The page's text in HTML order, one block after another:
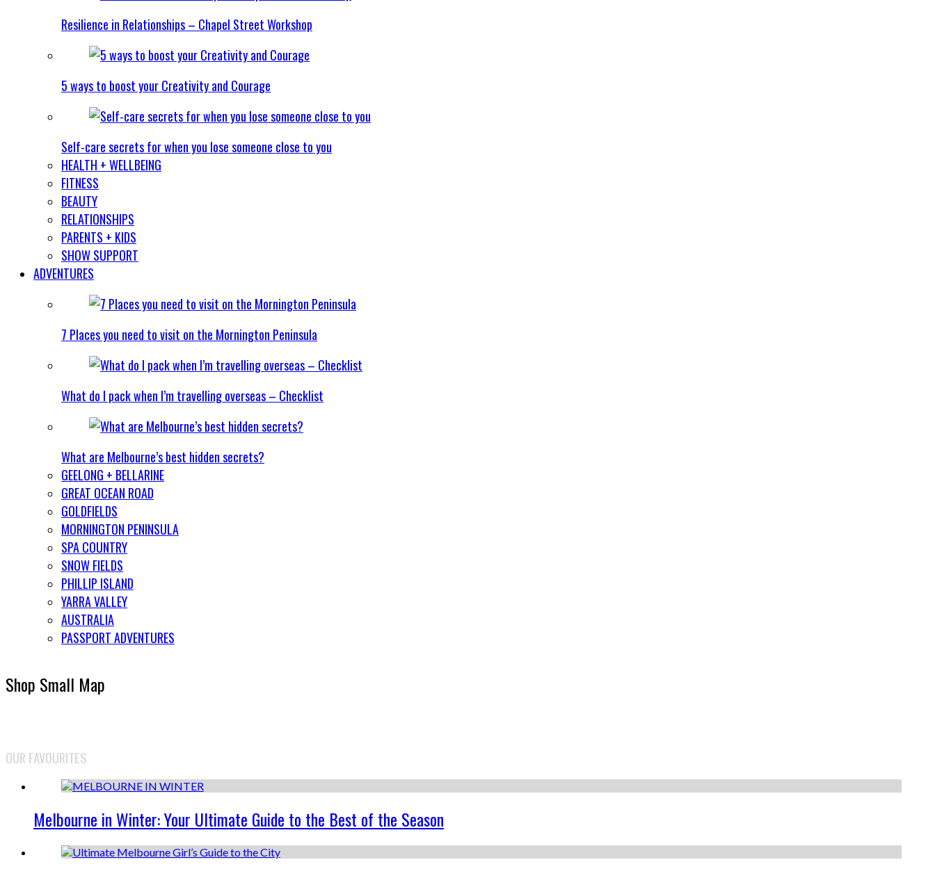
Resilience in Relationships – Chapel Street Workshop
5 ways to boost your Creativity and Courage
Self-care secrets for when you lose someone close to you
HEALTH + WELLBEING
FITNESS
BEAUTY
RELATIONSHIPS
PARENTS + KIDS
SHOW SUPPORT
ADVENTURES
7 Places you need to visit on the Mornington Peninsula
What do I pack when I’m travelling overseas – Checklist
What are Melbourne’s best hidden secrets?
GEELONG + BELLARINE
GREAT OCEAN ROAD
GOLDFIELDS
MORNINGTON PENINSULA
SPA COUNTRY
SNOW FIELDS
PHILLIP ISLAND
YARRA VALLEY
AUSTRALIA
PASSPORT ADVENTURES
Shop Small Map
OUR FAVOURITES
Melbourne in Winter: Your Ultimate Guide to the Best of the Season